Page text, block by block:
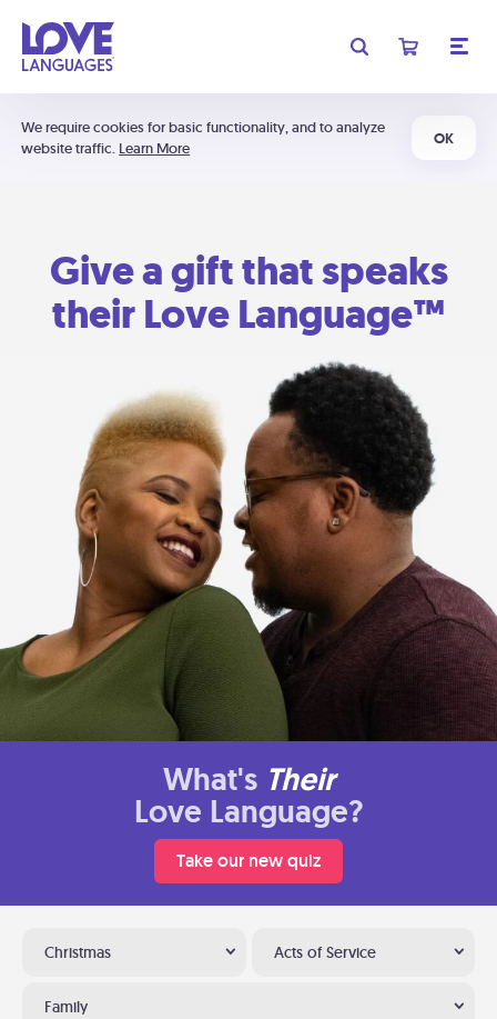
We require cookies for basic functionality, and to analyze
website traffic. Learn More
OK
Give a gift that speaks
their Love Language™
What's Their
Love Language?
Take our new quiz
Christmas Acts of Service
Family